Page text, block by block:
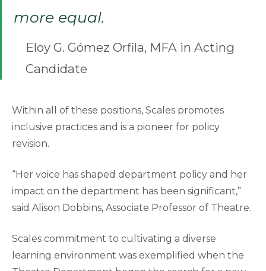
more equal.
Eloy G. Gómez Orfila, MFA in Acting
Candidate
Within all of these positions, Scales promotes
inclusive practices and is a pioneer for policy
revision.
“Her voice has shaped department policy and her
impact on the department has been significant,”
said Alison Dobbins, Associate Professor of Theatre.
Scales commitment to cultivating a diverse
learning environment was exemplified when the